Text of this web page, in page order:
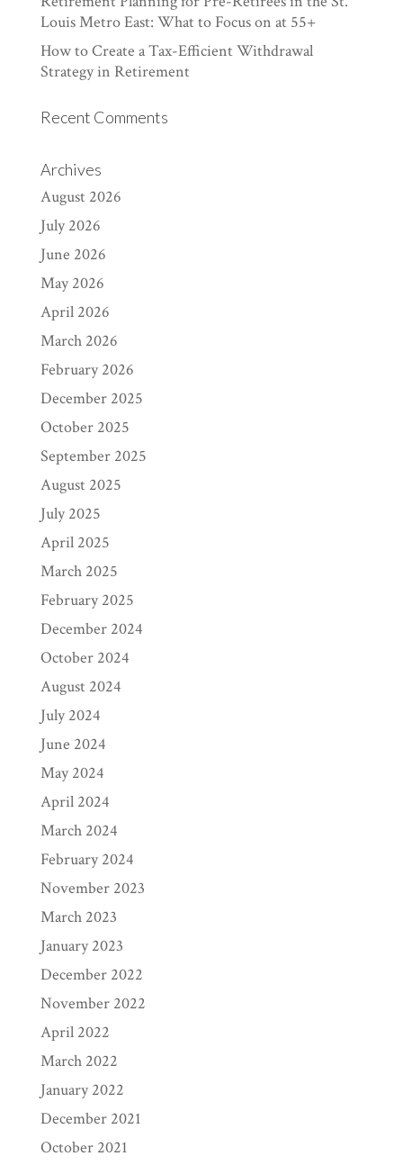
Louis Metro East: What to Focus on at 55+
How to Create a Tax-Efficient Withdrawal
Strategy in Retirement
Recent Comments
Archives
August 2026
July 2026
June 2026
May 2026
April 2026
March 2026
February 2026
December 2025
October 2025
September 2025
August 2025
July 2025
April 2025
March 2025
February 2025
December 2024
October 2024
August 2024
July 2024
June 2024
May 2024
April 2024
March 2024
February 2024
November 2023
March 2023
January 2023
December 2022
November 2022
April 2022
March 2022
January 2022
December 2021
October 2021